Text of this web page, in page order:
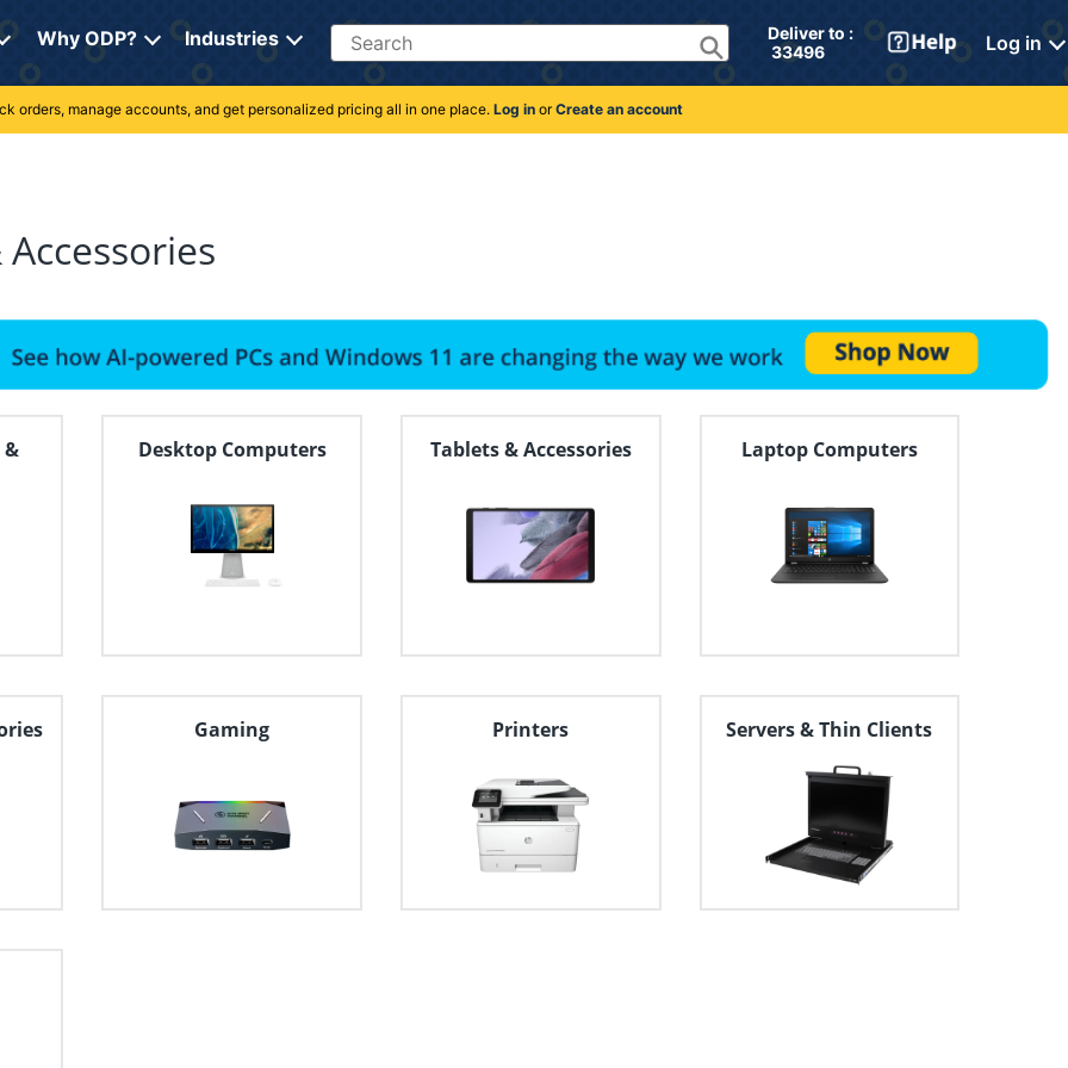
Why ODP? Industries Search
Deliver to :
33496
Log in
orders, manage accounts, and get personalized pricing all in one place. Log inorCreate an account
&
Desktop Computers Tablets & Accessories Laptop Computers
Gaming Printers Servers & Thin Clients